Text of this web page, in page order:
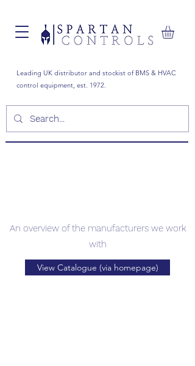
Leading UK distributor and stockist of BMS & HVAC
control equipment, est. 1972.
An overview of the manufacturers we work
with
View Catalogue (via homepage)